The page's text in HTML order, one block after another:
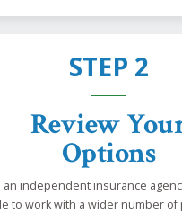
STEP 2
Review
Options
an independent insurance
to work with a wider number of